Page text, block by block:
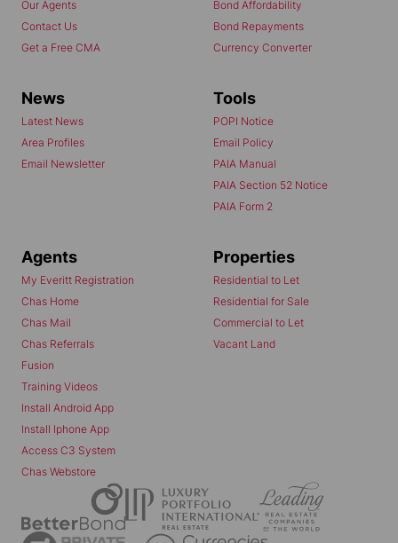
Our Agents
Contact Us
Get a Free CMA
Bond Affordability
Bond Repayments
Currency Converter
News
Latest News
Area Profiles
Email Newsletter
Tools
POPI Notice
Email Policy
PAIA Manual
PAIA Section 52 Notice
PAIA Form 2
Agents
My Everitt Registration
Chas Home
Chas Mail
Chas Referrals
Fusion
Training Videos
Install Android App
Install Iphone App
Access C3 System
Chas Webstore
Properties
Residential to Let
Residential for Sale
Commercial to Let
Vacant Land